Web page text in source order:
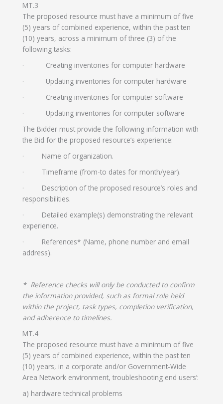
MT.3
The proposed resource must have a minimum of five
(5) years of combined experience, within the past ten
(10) years, across a minimum of three (3) of the
following tasks:
· Creating inventories for computer hardware
· Updating inventories for computer hardware
· Creating inventories for computer software
· Updating inventories for computer software
The Bidder must provide the following information with
the Bid for the proposed resource’s experience:
· Name of organization.
· Timeframe (from-to dates for month/year).
· Description of the proposed resource’s roles and
responsibilities.
· Detailed example(s) demonstrating the relevant
experience.
· References* (Name, phone number and email
address).
* Reference checks will only be conducted to confirm
the information provided, such as formal role held
within the project, task types, completion verification,
and adherence to timelines.
MT.4
The proposed resource must have a minimum of five
(5) years of combined experience, within the past ten
(10) years, in a corporate and/or Government-Wide
Area Network environment, troubleshooting end users’:
a) hardware technical problems